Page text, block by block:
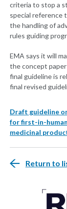
criteria to stop a
special reference
the handling of
rules guiding
EMA says it will
the concept
final guideline is
final revised
Draft guideline
for first-in-
medicinal
Return to